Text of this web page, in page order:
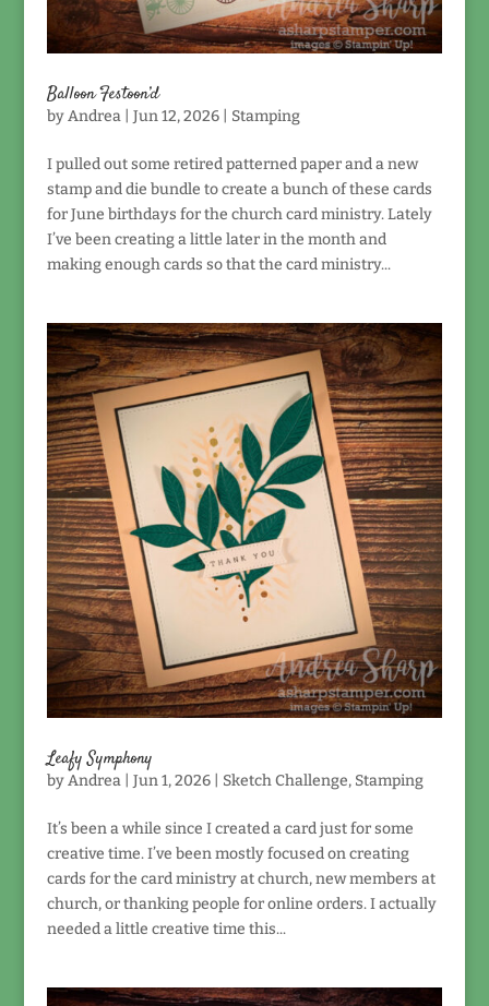
Balloon Festoon’d
byAndrea| Jun 12, 2026| Stamping
I pulled out some retired patterned paper and a new
stamp and die bundle to create a bunch of these cards
for June birthdays for the church card ministry. Lately
I’ve been creating a little later in the month and
making enough cards so that the card ministry...
Leafy Symphony
byAndrea| Jun 1, 2026| Sketch Challenge, Stamping
It’s been a while since I created a card just for some
creative time. I’ve been mostly focused on creating
cards for the card ministry at church, new members at
church, or thanking people for online orders. I actually
needed a little creative time this...